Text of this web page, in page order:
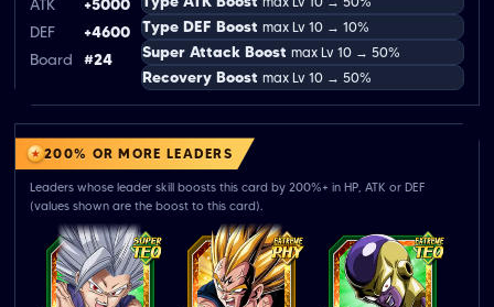
ATK
+5000
DEF
+4600
Board
#24
Type DEF Boost max Lv 10 → 10%
Super Attack Boost max Lv 10 → 50%
Recovery Boost max Lv 10 → 50%
200% OR MORE LEADERS
Leaders whose leader skill boosts this card by 200%+ in HP, ATK or DEF
(values shown are the boost to this card).